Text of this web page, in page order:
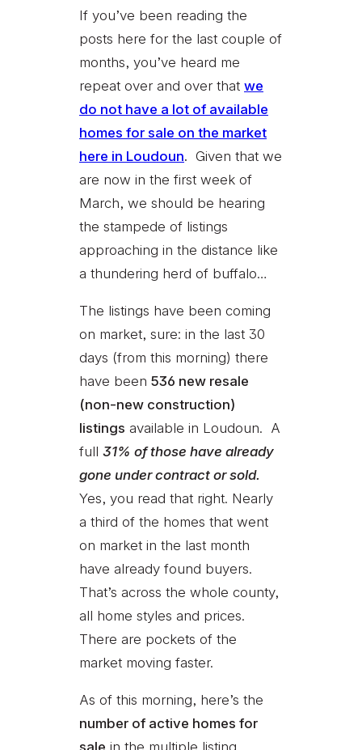
If you’ve been reading the
posts here for the last couple of
months, you’ve heard me
repeat over and over that we
do not have a lot of available
homes for sale on the market
here in Loudoun. Given that we
are now in the first week of
March, we should be hearing
the stampede of listings
approaching in the distance like
a thundering herd of buffalo…
The listings have been coming
on market, sure: in the last 30
days (from this morning) there
have been 536 new resale
(non-new construction)
listings available in Loudoun. A
full 31% of those have already
gone under contract or sold.
Yes, you read that right. Nearly
a third of the homes that went
on market in the last month
have already found buyers.
That’s across the whole county,
all home styles and prices.
There are pockets of the
market moving faster.
As of this morning, here’s the
number of active homes for